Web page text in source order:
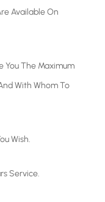
Available On
You The Maximum
With Whom To
Wish.
Service.